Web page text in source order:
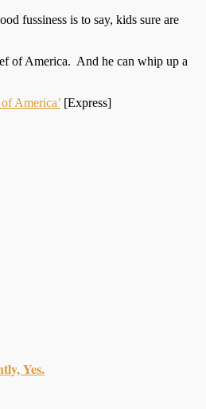
fussiness is to say, kids sure are
of America. And he can whip up a
America’ [Express]
Yes.